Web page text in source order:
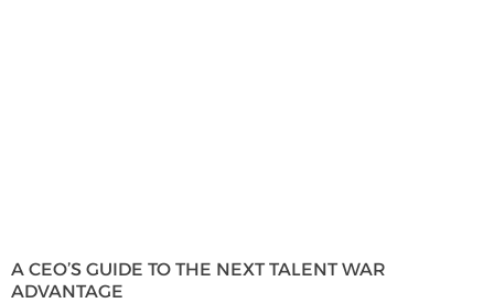
A CEO’S GUIDE TO THE NEXT TALENT WAR
ADVANTAGE